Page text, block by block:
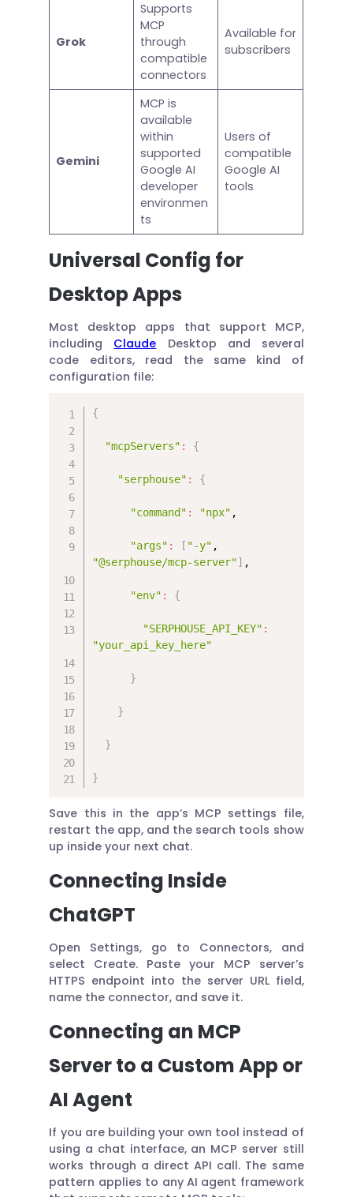
Grok
Supports
MCP
through
compatible
connectors
Available for
subscribers
Gemini
MCP is
available
within
supported
Google AI
developer
environmen
ts
Users of
compatible
Google AI
tools
Universal Config for
Desktop Apps
Most desktop apps that support MCP,
including Claude Desktop and several
code editors, read the same kind of
configuration file:
{
"mcpServers" : {
"serphouse" : {
"command" : "npx" ,
"args" : [ "-y" ,
"@serphouse/mcp-server"] ,
"env" : {
"SERPHOUSE_API_KEY" :
"your_api_key_here"
}
}
}
}
Save this in the app’s MCP settings file,
restart the app, and the search tools show
up inside your next chat.
Connecting Inside
ChatGPT
Open Settings, go to Connectors, and
select Create. Paste your MCP server’s
HTTPS endpoint into the server URL field,
name the connector, and save it.
Connecting an MCP
Server to a Custom App or
AI Agent
If you are building your own tool instead of
using a chat interface, an MCP server still
works through a direct API call. The same
pattern applies to any AI agent framework